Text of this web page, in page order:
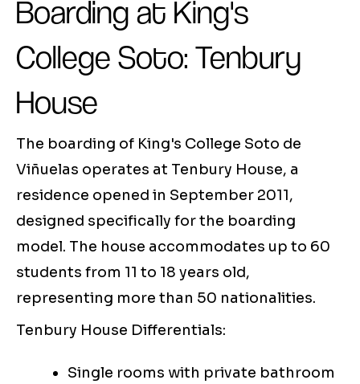
Boarding at King's
College Soto: Tenbury
House
The boarding of King's College Soto de
Viñuelas operates at Tenbury House, a
residence opened in September 2011,
designed specifically for the boarding
model. The house accommodates up to 60
students from 11 to 18 years old,
representing more than 50 nationalities.
Tenbury House Differentials:
Single rooms with private bathroom